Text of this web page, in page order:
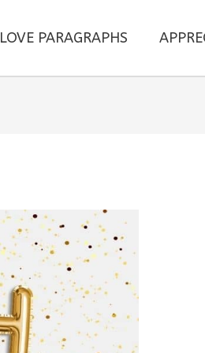
LOVE PARAGRAPHS